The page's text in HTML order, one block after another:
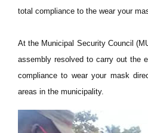
total compliance to the wear your
At the Municipal Security Council
assembly resolved to carry out the
compliance to wear your mask
areas in the municipality.